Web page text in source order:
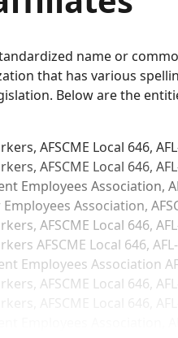
name or
that has various
Below are the
AFSCME Local 646,
AFSCME Local 646,
Employees Association,
Association,
AFSCME Local 646,
AFSCME Local 646,
Employees Association
AFSCME Local 646,